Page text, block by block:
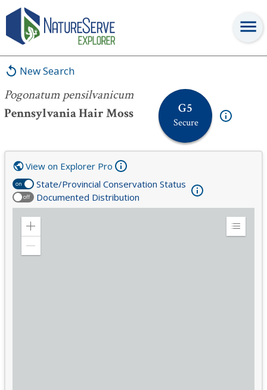
New Search
Pogonatum pensilvanicum
Pennsylvania Hair Moss
G5
Secure
Pogonatum pensilvanicum
on State/Provincial Conservation Status
off Documented Distribution
View on Explorer Pro
Zoom
Expand